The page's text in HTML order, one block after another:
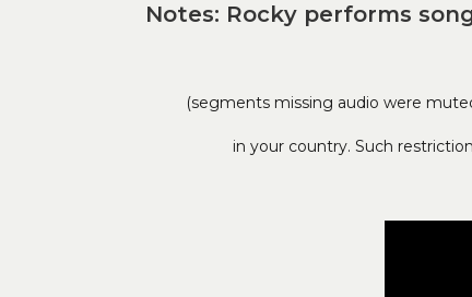
Notes: Rocky performs
(segments missing audio were
in your country. Such